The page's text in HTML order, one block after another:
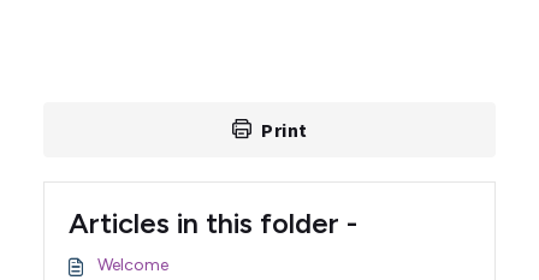
Print
Articles in this folder -
Welcome